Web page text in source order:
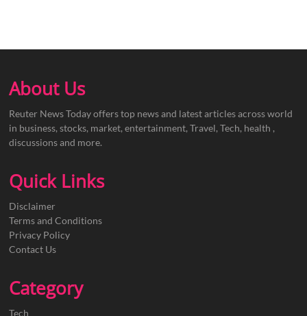
About Us
Reuter News Today offers top news and latest articles across world
in business, stocks, market, entertainment, Travel, Tech, health ,
discussions and more.
Quick Links
Disclaimer
Terms and Conditions
Privacy Policy
Contact Us
Category
Tech